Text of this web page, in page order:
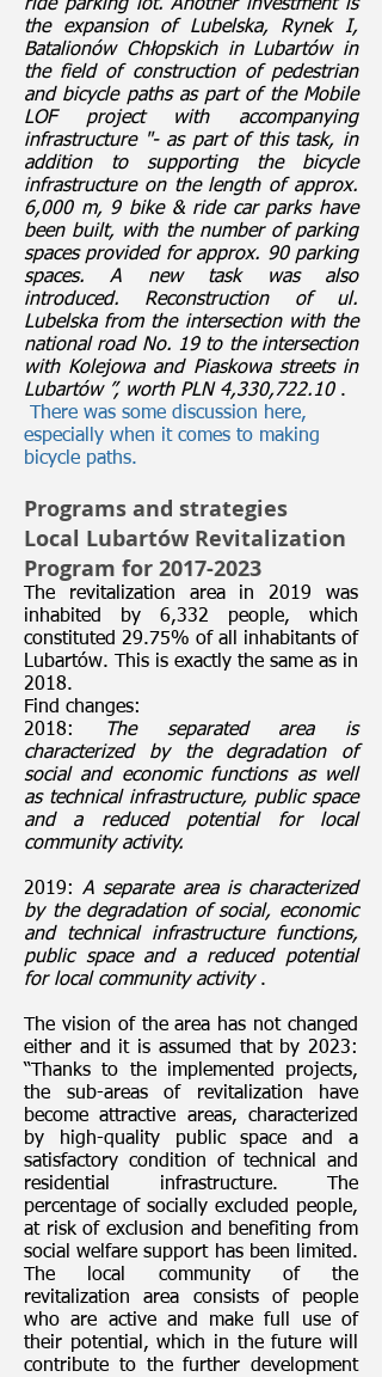
ride parking lot. Another investment is
the expansion of Lubelska, Rynek I,
Batalionów Chłopskich in Lubartów in
the field of construction of pedestrian
and bicycle paths as part of the Mobile
LOF project with accompanying
infrastructure "- as part of this task, in
addition to supporting the bicycle
infrastructure on the length of approx.
6,000 m, 9 bike & ride car parks have
been built, with the number of parking
spaces provided for approx. 90 parking
spaces. A new task was also
introduced. Reconstruction of ul.
Lubelska from the intersection with the
national road No. 19 to the intersection
with Kolejowa and Piaskowa streets in
Lubartów ”, worth PLN 4,330,722.10.
There was some discussion here,
especially when it comes to making
bicycle paths.
Programs and strategies
Local Lubartów Revitalization
Program for 2017-2023
The revitalization area in 2019 was
inhabited by 6,332 people, which
constituted 29.75% of all inhabitants of
Lubartów. This is exactly the same as in
2018.
Find changes:
2018:
The separated area is
characterized by the degradation of
social and economic functions as well
as technical infrastructure, public space
and a reduced potential for local
community activity.
2019:A separate area is characterized
by the degradation of social, economic
and technical infrastructure functions,
public space and a reduced potential
for local community activity.
The vision of the area has not changed
either and it is assumed that by 2023:
“Thanks to the implemented projects,
the sub-areas of revitalization have
become attractive areas, characterized
by high-quality public space and a
satisfactory condition of technical and
residential infrastructure. The
percentage of socially excluded people,
at risk of exclusion and benefiting from
social welfare support has been limited.
The local community of the
revitalization area consists of people
who are active and make full use of
their potential, which in the future will
contribute to the further development